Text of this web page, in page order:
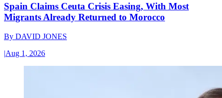
Spain Claims Ceuta Crisis Easing, With Most
Migrants Already Returned to Morocco
By DAVID JONES
|Aug 1, 2026